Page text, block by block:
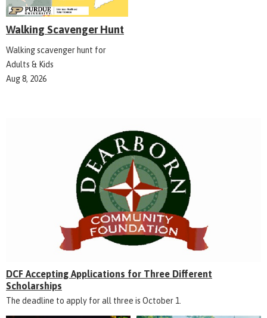
Walking Scavenger Hunt
Walking scavenger hunt for
Adults & Kids
Aug 8, 2026
DCF Accepting Applications for Three Different
Scholarships
The deadline to apply for all three is October 1.